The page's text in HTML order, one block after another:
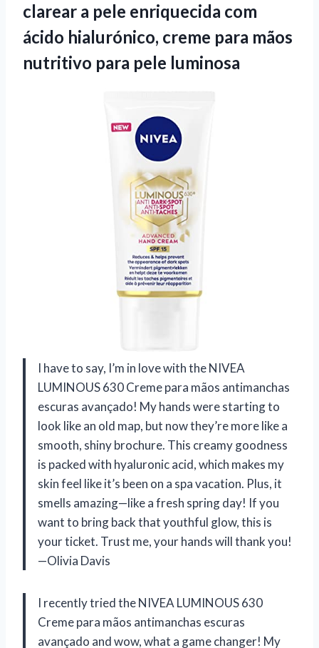
clarear a pele enriquecida com
ácido hialurónico, creme para mãos
nutritivo para pele luminosa
I have to say, I’m in love with the NIVEA
LUMINOUS 630 Creme para mãos antimanchas
escuras avançado! My hands were starting to
look like an old map, but now they’re more like a
smooth, shiny brochure. This creamy goodness
is packed with hyaluronic acid, which makes my
skin feel like it’s been on a spa vacation. Plus, it
smells amazing—like a fresh spring day! If you
want to bring back that youthful glow, this is
your ticket. Trust me, your hands will thank you!
—Olivia Davis
I recently tried the NIVEA LUMINOUS 630
Creme para mãos antimanchas escuras
avançado and wow, what a game changer! My